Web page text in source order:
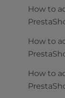
How to
How to
How to